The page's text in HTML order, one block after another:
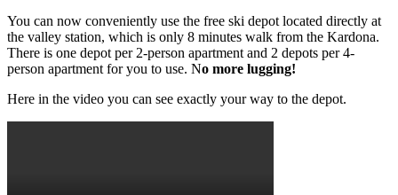
You can now conveniently use the free ski depot located directly at
the valley station, which is only 8 minutes walk from the Kardona.
There is one depot per 2-person apartment and 2 depots per 4-
person apartment for you to use. No more lugging!
Here in the video you can see exactly your way to the depot.